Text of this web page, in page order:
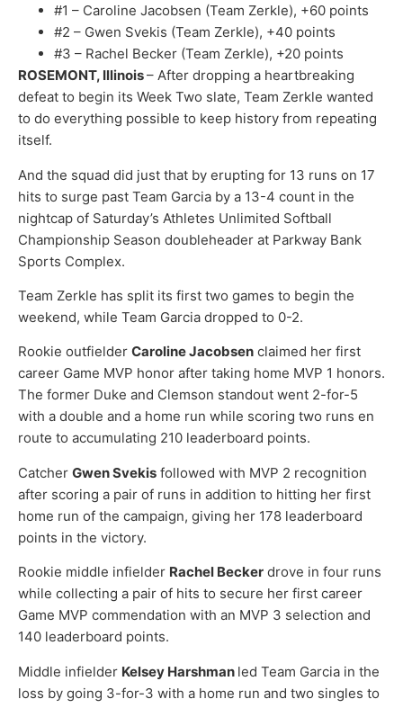
#1 – Caroline Jacobsen (Team Zerkle), +60 points
#2 – Gwen Svekis (Team Zerkle), +40 points
#3 – Rachel Becker (Team Zerkle), +20 points
ROSEMONT, Illinois– After dropping a heartbreaking
defeat to begin its Week Two slate, Team Zerkle wanted
to do everything possible to keep history from repeating
itself.
And the squad did just that by erupting for 13 runs on 17
hits to surge past Team Garcia by a 13-4 count in the
nightcap of Saturday’s Athletes Unlimited Softball
Championship Season doubleheader at Parkway Bank
Sports Complex.
Team Zerkle has split its first two games to begin the
weekend, while Team Garcia dropped to 0-2.
Rookie outfielder Caroline Jacobsen claimed her first
career Game MVP honor after taking home MVP 1 honors.
The former Duke and Clemson standout went 2-for-5
with a double and a home run while scoring two runs en
route to accumulating 210 leaderboard points.
Catcher Gwen Svekis followed with MVP 2 recognition
after scoring a pair of runs in addition to hitting her first
home run of the campaign, giving her 178 leaderboard
points in the victory.
Rookie middle infielder Rachel Becker drove in four runs
while collecting a pair of hits to secure her first career
Game MVP commendation with an MVP 3 selection and
140 leaderboard points.
Middle infielder Kelsey Harshman led Team Garcia in the
loss by going 3-for-3 with a home run and two singles to